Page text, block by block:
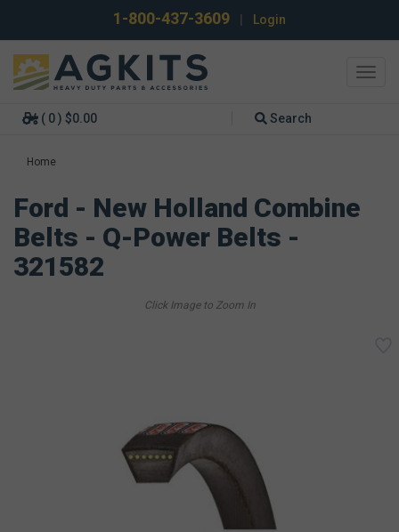
1-800-437-3609 Login
( 0 ) $0.00 Search
Home
Ford - New Holland Combine
Belts - Q-Power Belts -
321582